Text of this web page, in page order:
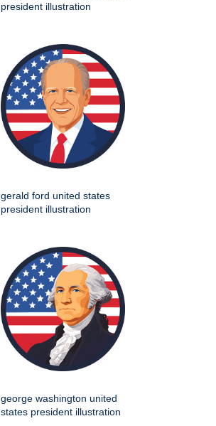
president illustration
gerald ford united states
president illustration
george washington united
states president illustration